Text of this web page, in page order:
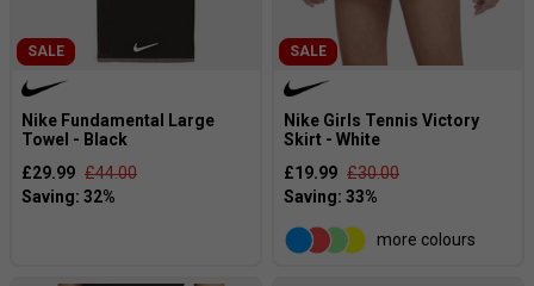
SALE
Nike Fundamental Large
Towel - Black
£29.99 £44.00
SALE
Nike Girls Tennis Victory
Skirt - White
£19.99 £30.00
more colours